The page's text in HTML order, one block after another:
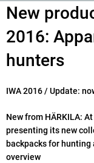
New
2016:
hunters
IWA 2016/ Update:
New from HÄRKILA:
presenting its new
backpacks for
overview